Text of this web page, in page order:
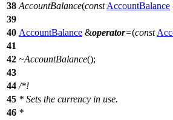
38 AccountBalance(const AccountBalance
39
40 AccountBalance &operator=(const
41
42 ~AccountBalance();
43
44 /*!
45 * Sets the currency in use.
46 *